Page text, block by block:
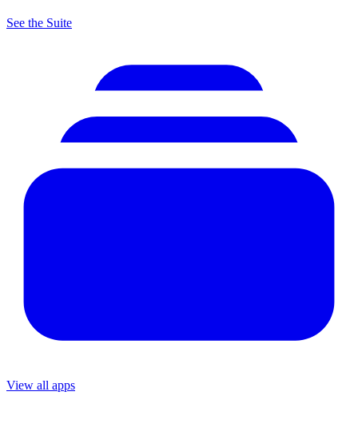
See the Suite
View all apps